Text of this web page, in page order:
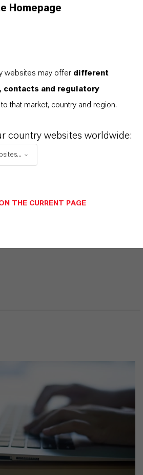
una opción de los menús
los enlaces de descarga.
Homepage
websites may offer different
contacts and regulatory
that market, country and region.
country websites worldwide:
THE CURRENT PAGE